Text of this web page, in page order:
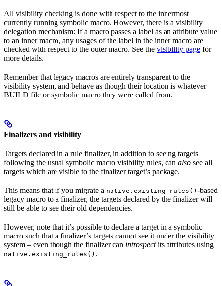
All visibility checking is done with respect to the innermost
currently running symbolic macro. However, there is a visibility
delegation mechanism: If a macro passes a label as an attribute value
to an inner macro, any usages of the label in the inner macro are
checked with respect to the outer macro. See the visibility page for
more details.
Remember that legacy macros are entirely transparent to the
visibility system, and behave as though their location is whatever
BUILD file or symbolic macro they were called from.
Finalizers and visibility
Targets declared in a rule finalizer, in addition to seeing targets
following the usual symbolic macro visibility rules, can also see all
targets which are visible to the finalizer target’s package.
This means that if you migrate a native.existing_rules() -based
legacy macro to a finalizer, the targets declared by the finalizer will
still be able to see their old dependencies.
However, note that it’s possible to declare a target in a symbolic
macro such that a finalizer’s targets cannot see it under the visibility
system – even though the finalizer can introspectits attributes using
native.existing_rules() .